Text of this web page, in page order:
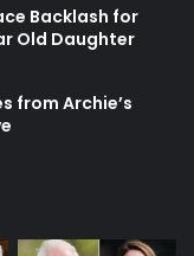
Backlash for
Old Daughter
from Archie’s